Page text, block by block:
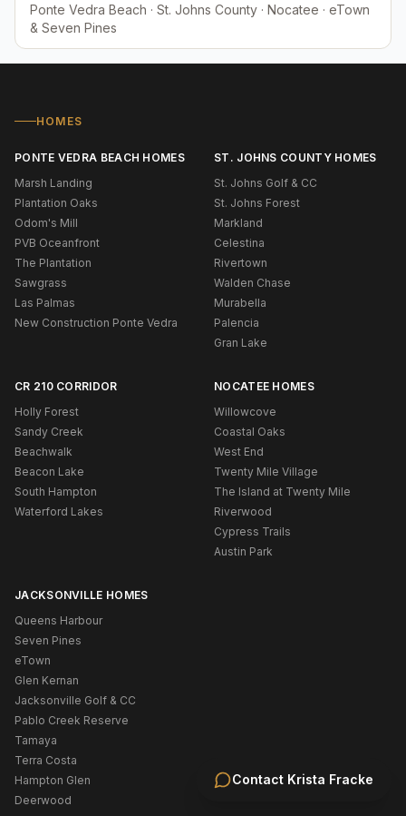
Ponte Vedra Beach · St. Johns County · Nocatee · eTown
& Seven Pines
Contact Krista Fracke
HOMES
PONTE VEDRA BEACH HOMES
Marsh Landing
Plantation Oaks
Odom's Mill
PVB Oceanfront
The Plantation
Sawgrass
Las Palmas
New Construction Ponte Vedra
ST. JOHNS COUNTY HOMES
St. Johns Golf & CC
St. Johns Forest
Markland
Celestina
Rivertown
Walden Chase
Murabella
Palencia
Gran Lake
CR 210 CORRIDOR
Holly Forest
Sandy Creek
Beachwalk
Beacon Lake
South Hampton
Waterford Lakes
NOCATEE HOMES
Willowcove
Coastal Oaks
West End
Twenty Mile Village
The Island at Twenty Mile
Riverwood
Cypress Trails
Austin Park
JACKSONVILLE HOMES
Queens Harbour
Seven Pines
eTown
Glen Kernan
Jacksonville Golf & CC
Pablo Creek Reserve
Tamaya
Terra Costa
Hampton Glen
Deerwood